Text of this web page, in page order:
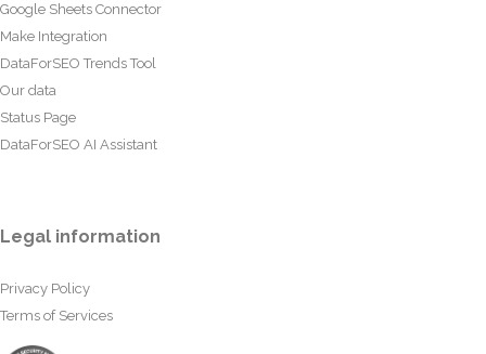
Google Sheets Connector
Make Integration
DataForSEO Trends Tool
Our data
Status Page
DataForSEO AI Assistant
Legal information
Privacy Policy
Terms of Services